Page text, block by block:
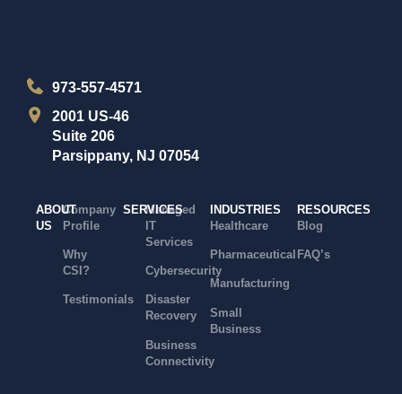
973-557-4571
2001 US-46
Suite 206
Parsippany, NJ 07054
ABOUT
US
Company
Profile
Why
CSI?
Testimonials
SERVICES
Managed
IT
Services
Cybersecurity
Disaster
Recovery
Business
Connectivity
INDUSTRIES
Healthcare
Pharmaceutical
Manufacturing
Small
Business
RESOURCES
Blog
FAQ’s